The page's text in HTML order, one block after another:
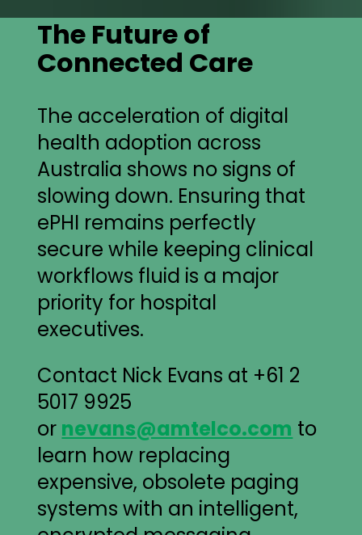
The Future of
Connected Care
The acceleration of digital
health adoption across
Australia shows no signs of
slowing down. Ensuring that
ePHI remains perfectly
secure while keeping clinical
workflows fluid is a major
priority for hospital
executives.
Contact Nick Evans at +61 2
5017 9925
or nevans@amtelco.com to
learn how replacing
expensive, obsolete paging
systems with an intelligent,